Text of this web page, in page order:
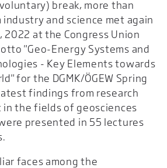
break, more than
and science met again
2022 at the Congress Union
"Geo-Energy Systems and
- Key Elements towards
for the DGMK/ÖGEW Spring
findings from research
in the fields of geosciences
presented in 55 lectures
faces among the